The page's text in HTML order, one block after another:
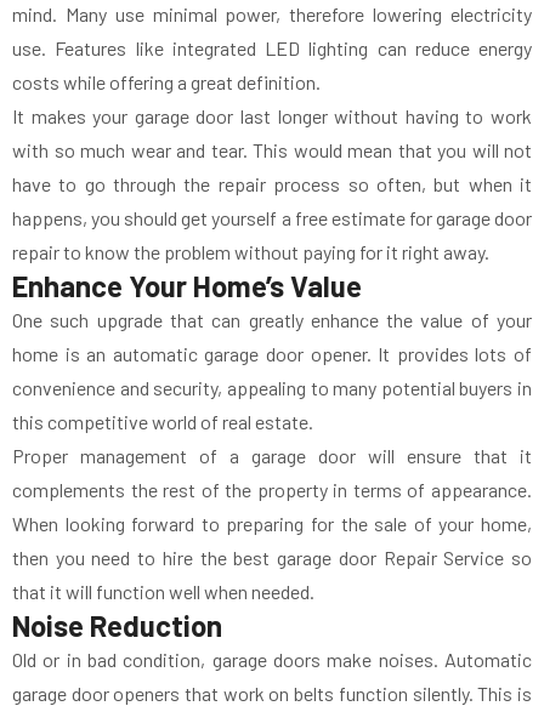
mind. Many use minimal power, therefore lowering electricity
use. Features like integrated LED lighting can reduce energy
costs while offering a great definition.
It makes your garage door last longer without having to work
with so much wear and tear. This would mean that you will not
have to go through the repair process so often, but when it
happens, you should get yourself a free estimate for garage door
repair to know the problem without paying for it right away.
Enhance Your Home’s Value
One such upgrade that can greatly enhance the value of your
home is an automatic garage door opener. It provides lots of
convenience and security, appealing to many potential buyers in
this competitive world of real estate.
Proper management of a garage door will ensure that it
complements the rest of the property in terms of appearance.
When looking forward to preparing for the sale of your home,
then you need to hire the best garage door Repair Service so
that it will function well when needed.
Noise Reduction
Old or in bad condition, garage doors make noises. Automatic
garage door openers that work on belts function silently. This is